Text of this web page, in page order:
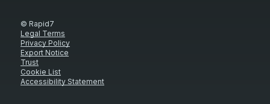
© Rapid7
Legal Terms
Privacy Policy
Export Notice
Trust
Cookie List
Accessibility Statement